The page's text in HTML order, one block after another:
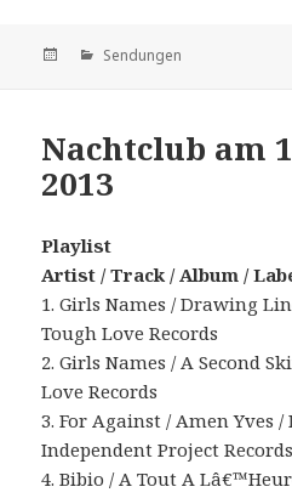
Veröffentlicht
Kategorien
Sendungen
Nachtclub am
2013
Playlist
Artist / Track / Album /
1. Girls Names / Drawing
Tough Love Records
2. Girls Names / A Second
Love Records
3. For Against / Amen Yves
Independent Project Records
4. Bibio / A Tout A